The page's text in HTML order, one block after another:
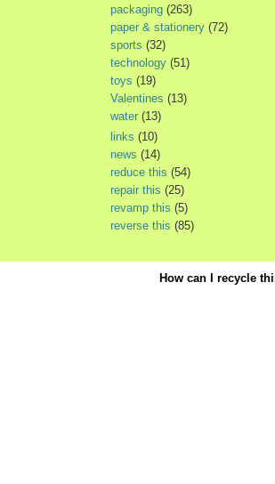
packaging (263)
paper & stationery (72)
sports (32)
technology (51)
toys (19)
Valentines (13)
water (13)
links (10)
news (14)
reduce this (54)
repair this (25)
revamp this (5)
reverse this (85)
How can I recycle